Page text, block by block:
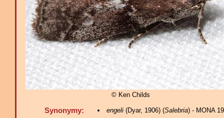
© Ken Childs
Synonymy: engeli(Dyar, 1906) (Salebria) - MONA